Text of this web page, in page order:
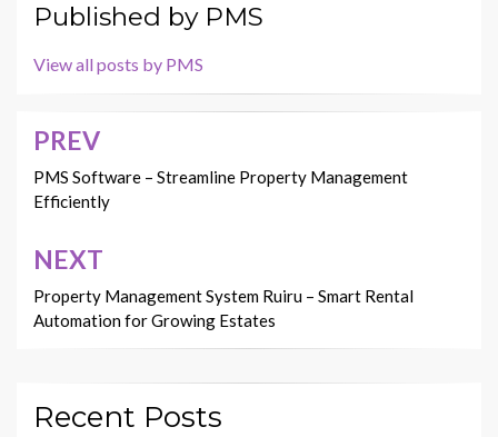
Published by PMS
View all posts by PMS
Post
navigation
PREV
PMS Software – Streamline Property Management
Efficiently
NEXT
Property Management System Ruiru – Smart Rental
Automation for Growing Estates
Recent Posts